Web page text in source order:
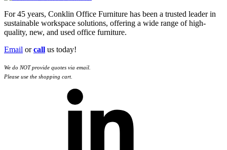
For 45 years, Conklin Office Furniture has been a trusted leader in
sustainable workspace solutions, offering a wide range of high-
quality, new, and used office furniture.
Email orcall us today!
We do NOT provide quotes via email.
Please use the shopping cart.